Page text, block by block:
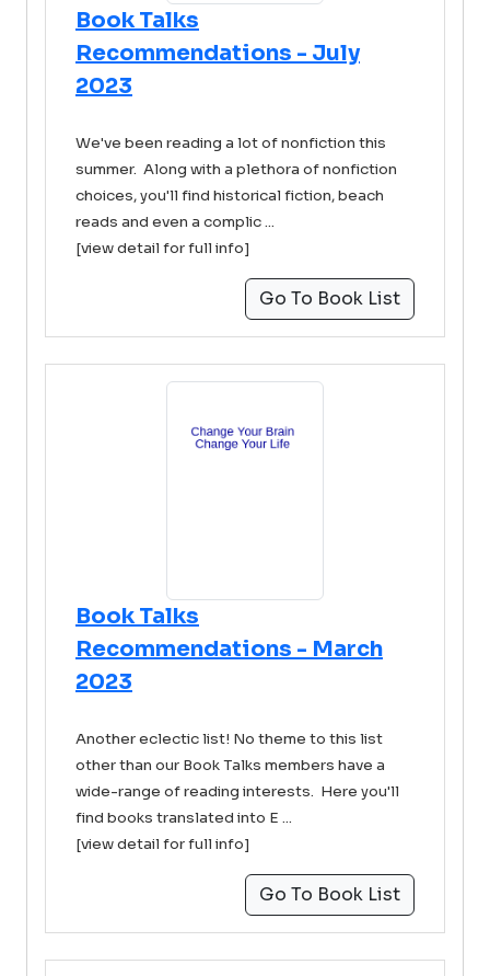
Book Talks
Recommendations - July
2023
We've been reading a lot of nonfiction this
summer. Along with a plethora of nonfiction
choices, you'll find historical fiction, beach
reads and even a complic ...
[view detail for full info]
Go To Book List
Book Talks
Recommendations - March
2023
Another eclectic list! No theme to this list
other than our Book Talks members have a
wide-range of reading interests. Here you'll
find books translated into E ...
[view detail for full info]
Go To Book List